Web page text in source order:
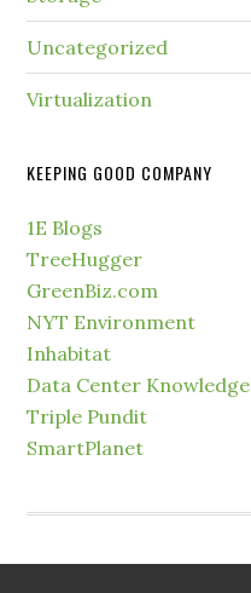
Uncategorized
Virtualization
KEEPING GOOD COMPANY
1E Blogs
TreeHugger
GreenBiz.com
NYT Environment
Inhabitat
Data Center Knowledge
Triple Pundit
SmartPlanet